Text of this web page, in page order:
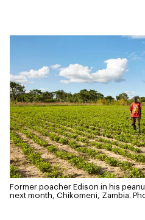
Former poacher Edison in his
next month, Chikomeni, Zambia.